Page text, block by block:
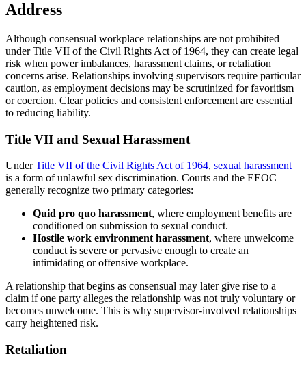
Address
Although consensual workplace relationships are not prohibited
under Title VII of the Civil Rights Act of 1964, they can create legal
risk when power imbalances, harassment claims, or retaliation
concerns arise. Relationships involving supervisors require particular
caution, as employment decisions may be scrutinized for favoritism
or coercion. Clear policies and consistent enforcement are essential
to reducing liability.
Title VII and Sexual Harassment
UnderTitle VII of the Civil Rights Act of 1964, sexual harassment
is a form of unlawful sex discrimination. Courts and the EEOC
generally recognize two primary categories:
Quid pro quo harassment, where employment benefits are
conditioned on submission to sexual conduct.
Hostile work environment harassment, where unwelcome
conduct is severe or pervasive enough to create an
intimidating or offensive workplace.
A relationship that begins as consensual may later give rise to a
claim if one party alleges the relationship was not truly voluntary or
becomes unwelcome. This is why supervisor-involved relationships
carry heightened risk.
Retaliation